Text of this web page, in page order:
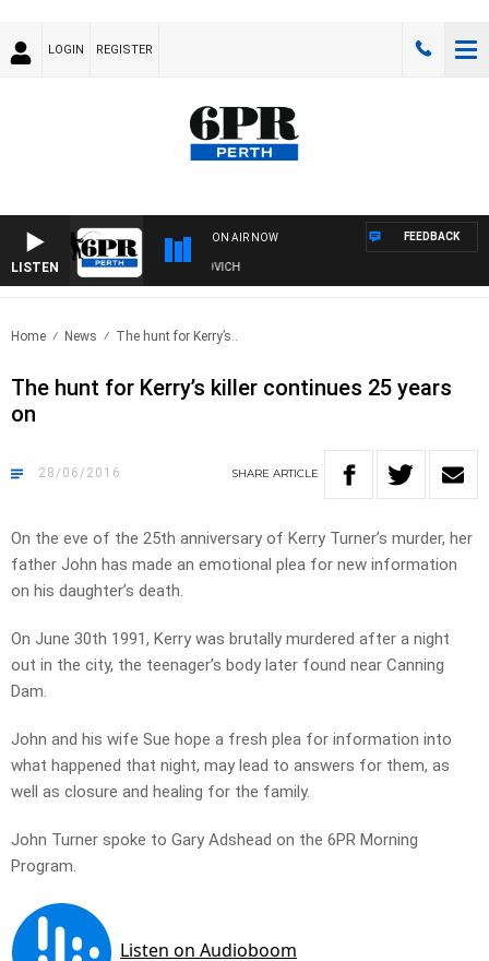
LOGIN REGISTER
LISTEN
ON AIR NOW
FISHING SHOW WITH GLEN JAKOVICH
FEEDBACK
Home News The hunt for Kerry’s..
The hunt for Kerry’s killer continues 25 years
on
28/06/2016 SHARE ARTICLE
On the eve of the 25th anniversary of Kerry Turner’s murder, her
father John has made an emotional plea for new information
on his daughter’s death.
On June 30th 1991, Kerry was brutally murdered after a night
out in the city, the teenager’s body later found near Canning
Dam.
John and his wife Sue hope a fresh plea for information into
what happened that night, may lead to answers for them, as
well as closure and healing for the family.
John Turner spoke to Gary Adshead on the 6PR Morning
Program.